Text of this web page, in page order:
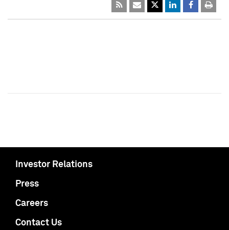
Investor Relations
Press
Careers
Contact Us